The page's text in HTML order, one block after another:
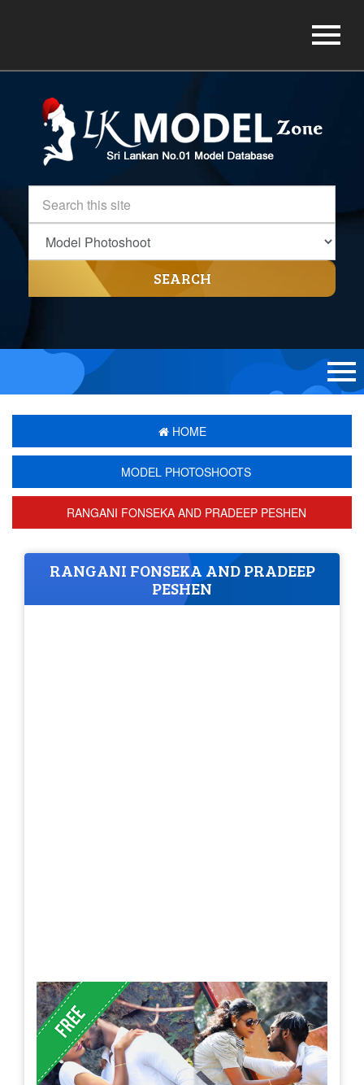
SEARCH
HOME
MODEL PHOTOSHOOTS
RANGANI FONSEKA AND PRADEEP PESHEN
RANGANI FONSEKA AND PRADEEP
PESHEN